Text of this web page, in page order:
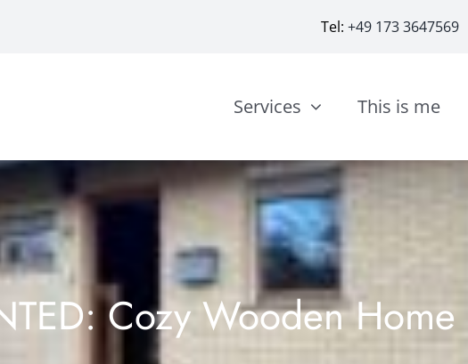
Tel:+49 173 3647569
Services This is me
Cozy Wooden Home